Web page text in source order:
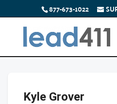
877-673-1022
Kyle Grover